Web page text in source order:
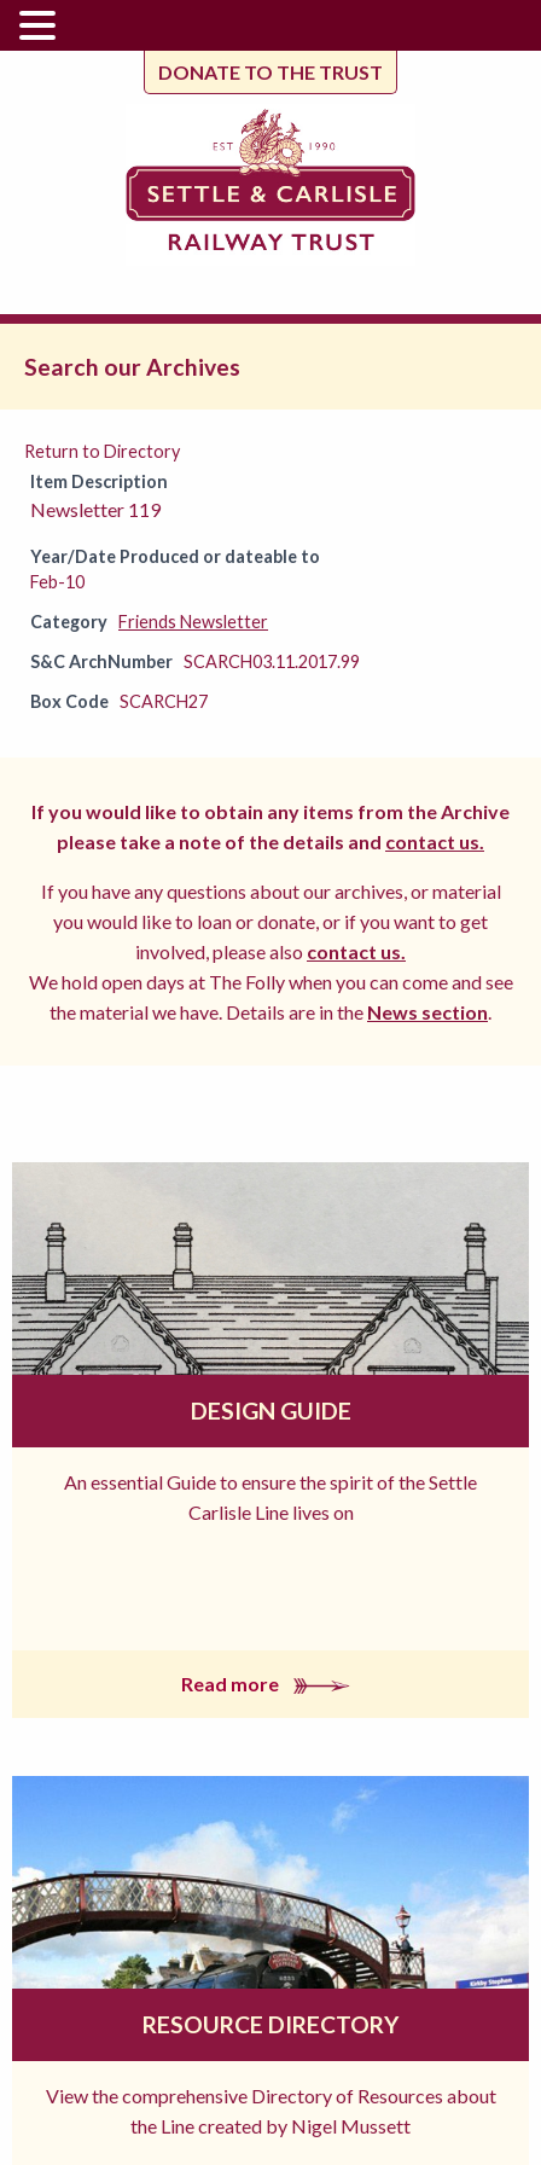
DONATE TO THE TRUST
Search our Archives
Return to Directory
Item Description
Newsletter 119
Year/Date Produced or dateable to
Feb-10
Category Friends Newsletter
S&C ArchNumber SCARCH03.11.2017.99
Box Code SCARCH27
If you would like to obtain any items from the Archive
please take a note of the details and contact us.
If you have any questions about our archives, or material
you would like to loan or donate, or if you want to get
involved, please also contact us.
We hold open days at The Folly when you can come and see
the material we have. Details are in the News section.
DESIGN GUIDE
An essential Guide to ensure the spirit of the Settle
Carlisle Line lives on
Read more
RESOURCE DIRECTORY
View the comprehensive Directory of Resources about
the Line created by Nigel Mussett